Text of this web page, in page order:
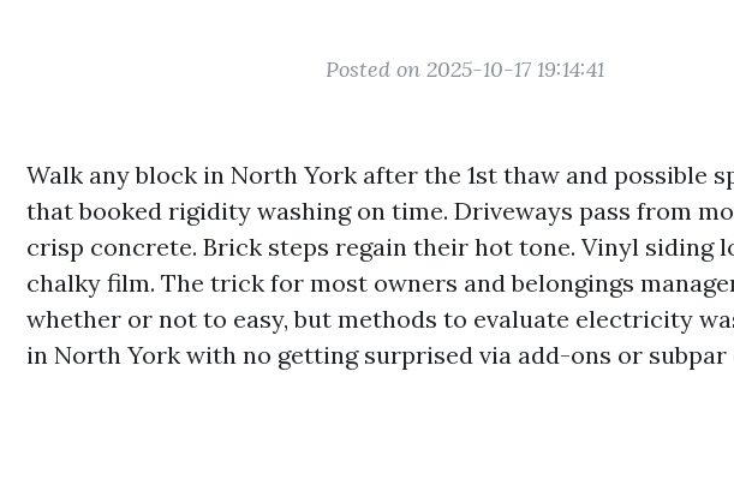
Posted on 2025-10-17 19:14:41
Walk any block in North York after the 1st thaw and possible
that booked rigidity washing on time. Driveways pass from
crisp concrete. Brick steps regain their hot tone. Vinyl siding
chalky film. The trick for most owners and belongings
whether or not to easy, but methods to evaluate electricity
in North York with no getting surprised via add-ons or subpar